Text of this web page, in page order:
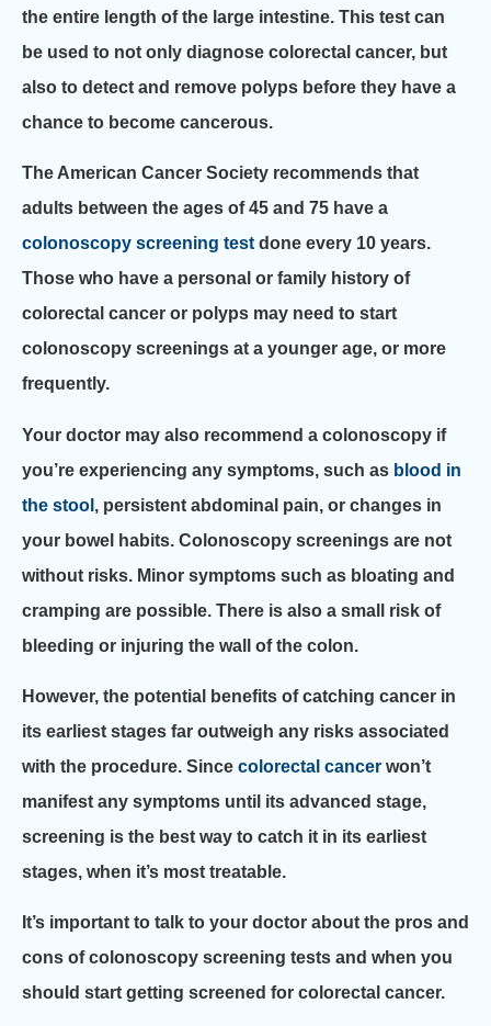
the entire length of the large intestine. This test can
be used to not only diagnose colorectal cancer, but
also to detect and remove polyps before they have a
chance to become cancerous.
The American Cancer Society recommends that
adults between the ages of 45 and 75 have a
colonoscopy screening test done every 10 years.
Those who have a personal or family history of
colorectal cancer or polyps may need to start
colonoscopy screenings at a younger age, or more
frequently.
Your doctor may also recommend a colonoscopy if
you’re experiencing any symptoms, such as blood in
the stool , persistent abdominal pain, or changes in
your bowel habits. Colonoscopy screenings are not
without risks. Minor symptoms such as bloating and
cramping are possible. There is also a small risk of
bleeding or injuring the wall of the colon.
However, the potential benefits of catching cancer in
its earliest stages far outweigh any risks associated
with the procedure. Since colorectal cancer won’t
manifest any symptoms until its advanced stage,
screening is the best way to catch it in its earliest
stages, when it’s most treatable.
It’s important to talk to your doctor about the pros and
cons of colonoscopy screening tests and when you
should start getting screened for colorectal cancer.